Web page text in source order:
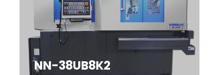
NN-38UB8K2